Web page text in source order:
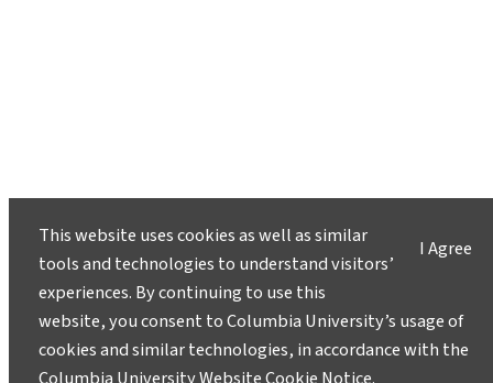
I Agree
This website uses cookies as well as similar
tools and technologies to understand visitors’
experiences. By continuing to use this
website, you consent to Columbia University’s usage of
cookies and similar technologies, in accordance with the